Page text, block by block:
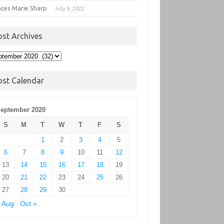
Marie Sharp July 9, 2022
Archives
Calendar
2020
S
M T W T F
S
1
2 3 4
5
6
7 8 9 10 11
12
13
14 15 16 17 18
19
20
21 22 23 24 25
26
27
28 29
30
Aug
Oct »